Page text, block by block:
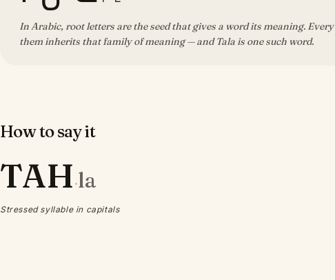
In Arabic, root letters are the seed that gives a word its meaning.
them inherits that family of meaning — and Tala is one such word.
How to say it
TAH·la
Stressed syllable in capitals